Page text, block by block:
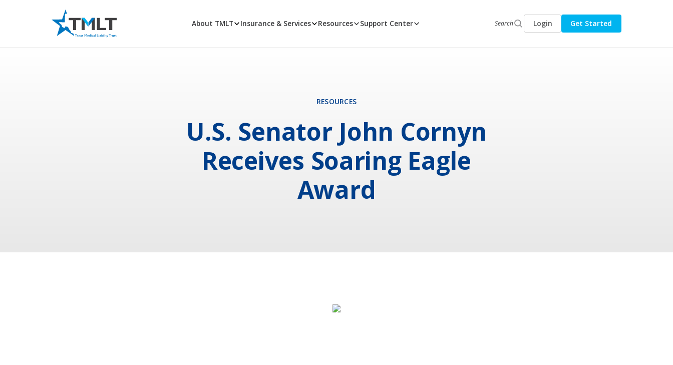
About TMLT Insurance & Services Resources Support Center Search Login Get Started
RESOURCES
U.S. Senator John Cornyn
Receives Soaring Eagle
Award